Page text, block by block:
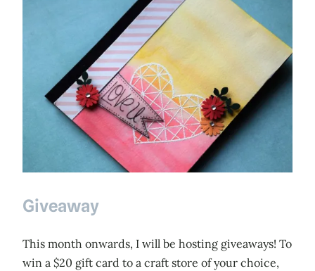
Giveaway
This month onwards, I will be hosting giveaways! To
win a $20 gift card to a craft store of your choice,